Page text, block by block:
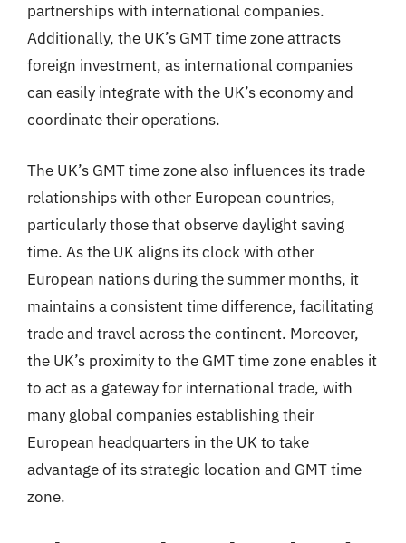
partnerships with international companies.
Additionally, the UK’s GMT time zone attracts
foreign investment, as international companies
can easily integrate with the UK’s economy and
coordinate their operations.
The UK’s GMT time zone also influences its trade
relationships with other European countries,
particularly those that observe daylight saving
time. As the UK aligns its clock with other
European nations during the summer months, it
maintains a consistent time difference, facilitating
trade and travel across the continent. Moreover,
the UK’s proximity to the GMT time zone enables it
to act as a gateway for international trade, with
many global companies establishing their
European headquarters in the UK to take
advantage of its strategic location and GMT time
zone.